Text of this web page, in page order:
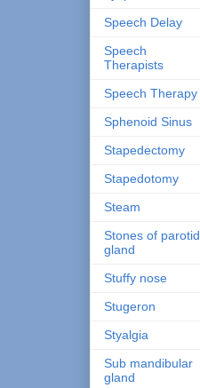
Speech Delay
Speech
Therapists
Speech Therapy
Sphenoid Sinus
Stapedectomy
Stapedotomy
Steam
Stones of parotid
gland
Stuffy nose
Stugeron
Styalgia
Sub mandibular
gland